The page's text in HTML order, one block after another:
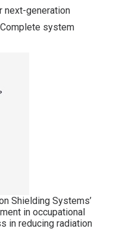
next-generation
system
Shielding Systems’
in occupational
in reducing radiation